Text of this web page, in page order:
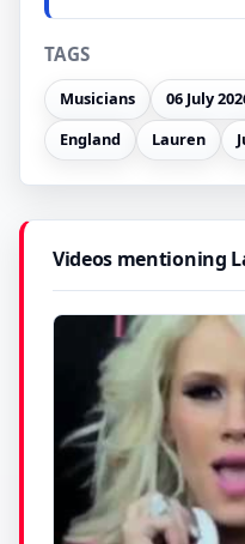
TAGS
Musicians 06 July
England
Lauren
Videos mentioning